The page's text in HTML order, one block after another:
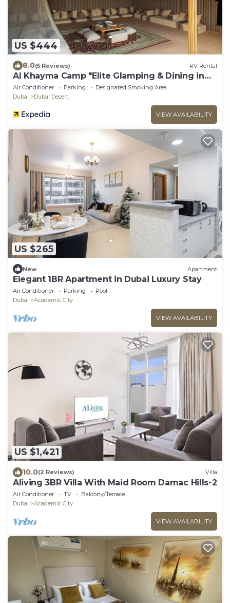
US $444
8.0(5 Reviews) RV Rental
Al Khayma Camp "Elite Glamping & Dining in
Experience"
Air Conditioner Parking
Designated Smoking Area
Dubai
Dubai Desert
VIEW AVAILABILITY
US $265
New Apartment
Elegant 1BR Apartment in Dubai Luxury Stay
Air Conditioner Parking
Pool
Dubai
Academic City
VIEW AVAILABILITY
US $1,421
10.0(2 Reviews) Villa
Aliving 3BR Villa With Maid Room Damac Hills-2
Air Conditioner TV
Balcony/Terrace
Dubai
Academic City
VIEW AVAILABILITY